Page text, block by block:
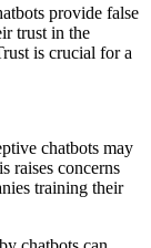
provide false
trust in the
is crucial for a
chatbots may
raises concerns
training their